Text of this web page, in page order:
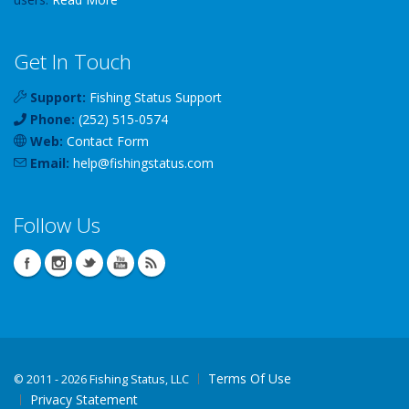
Get In Touch
Support: Fishing Status Support
Phone: (252) 515-0574
Web: Contact Form
Email: help@fishingstatus.com
Follow Us
© 2011 - 2026 Fishing Status, LLC
Terms Of Use
Privacy Statement